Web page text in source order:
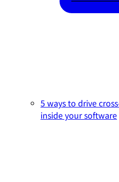
5 ways to drive
inside your software